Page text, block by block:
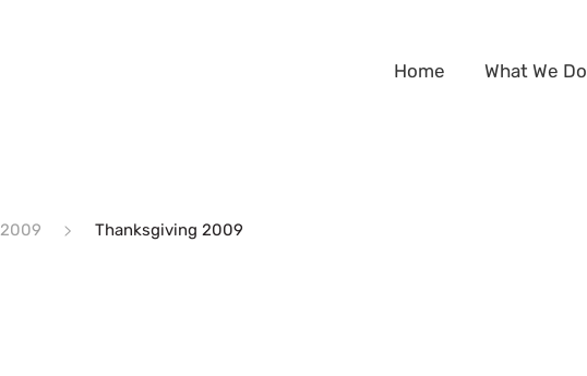
Home What We Do
2009 Thanksgiving 2009